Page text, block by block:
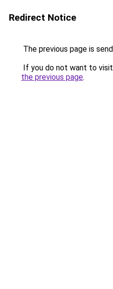
Redirect Notice
The previous page is
If you do not want to
the previous page.